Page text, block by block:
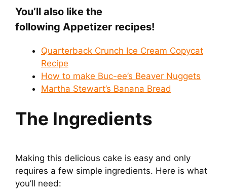
You’ll also like the
following Appetizer recipes!
Quarterback Crunch Ice Cream Copycat
Recipe
How to make Buc-ee’s Beaver Nuggets
Martha Stewart’s Banana Bread
The Ingredients
Making this delicious cake is easy and only
requires a few simple ingredients. Here is what
you’ll need: